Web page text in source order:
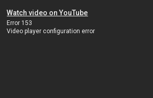
Watch video on YouTube
Error 153
Video player configuration error